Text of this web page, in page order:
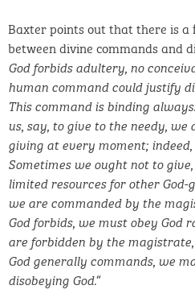
Baxter points out that there is
between divine commands and
God forbids adultery, no
human command could justify
This command is binding
us, say, to give to the needy,
giving at every moment;
Sometimes we ought not to
limited resources for other God-
we are commanded by the
God forbids, we must obey God
are forbidden by the
God generally commands, we
disobeying God.“